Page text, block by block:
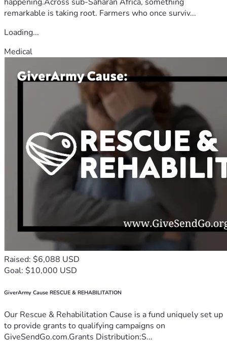
remarkable is taking root. Farmers who once surviv...
Loading...
Medical
Raised: $6,088 USD
Goal: $10,000 USD
GiverArmy Cause RESCUE & REHABILITATION
Our Rescue & Rehabilitation Cause is a fund uniquely set up
to provide grants to qualifying campaigns on
GiveSendGo.com.Grants Distribution:S...